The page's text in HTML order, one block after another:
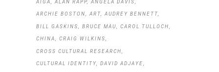
AIGA ALAN RAPP ANGELA DAVIS
ARCHIE BOSTON ART AUDREY BENNETT
BILL GASKINS BRUCE MAU CAROL TULLOCH
CHINA CRAIG WILKINS
CROSS CULTURAL RESEARCH
CULTURAL IDENTITY DAVID ADJAYE